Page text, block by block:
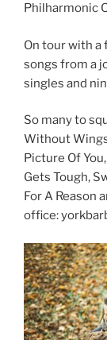
Philharmonic
On tour with a
songs from a
singles and
So many to
Without
Picture Of
Gets Tough,
For A Reason
office: